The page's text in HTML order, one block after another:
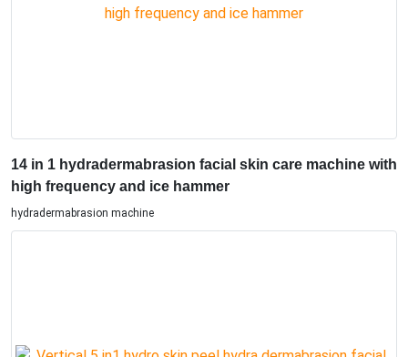
14 in 1 hydradermabrasion facial skin care machine with
high frequency and ice hammer
hydradermabrasion machine